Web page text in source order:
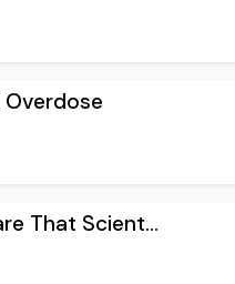
Overdose
That Scient...